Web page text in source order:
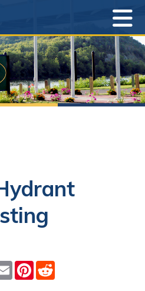
E
m
P
i
R
e